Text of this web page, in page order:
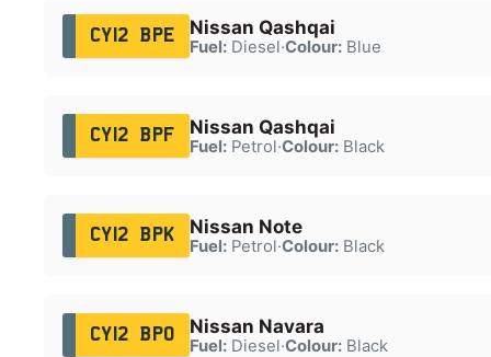
CY12 BPE Nissan Qashqai
Fuel:Diesel·Colour:Blue
CY12 BPF Nissan Qashqai
Fuel:Petrol·Colour:Black
CY12 BPK Nissan Note
Fuel:Petrol·Colour:Black
CY12 BPO Nissan Navara
Fuel:Diesel·Colour:Black